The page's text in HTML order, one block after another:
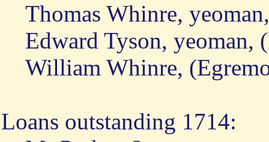
Thomas Whinre,
Edward Tyson, yeoman,
William Whinre,
Loans outstanding 1714: